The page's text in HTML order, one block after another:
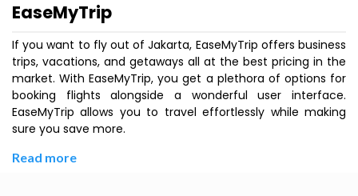
EaseMyTrip
If you want to fly out of Jakarta, EaseMyTrip offers business
trips, vacations, and getaways all at the best pricing in the
market. With EaseMyTrip, you get a plethora of options for
booking flights alongside a wonderful user interface.
EaseMyTrip allows you to travel effortlessly while making
sure you save more.
Read more